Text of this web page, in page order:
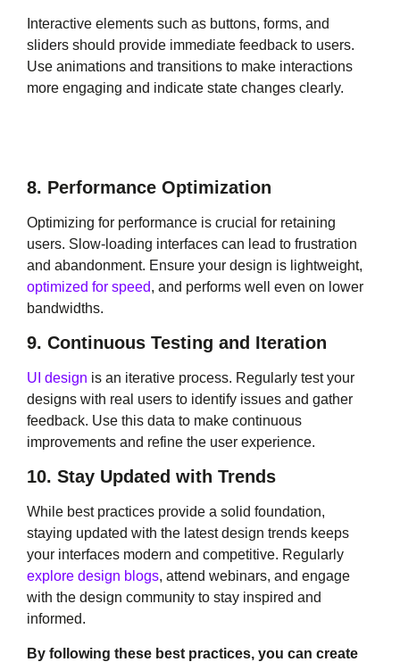
Interactive elements such as buttons, forms, and
sliders should provide immediate feedback to users.
Use animations and transitions to make interactions
more engaging and indicate state changes clearly.
8. Performance Optimization
Optimizing for performance is crucial for retaining
users. Slow-loading interfaces can lead to frustration
and abandonment. Ensure your design is lightweight,
optimized for speed, and performs well even on lower
bandwidths.
9. Continuous Testing and Iteration
UI design is an iterative process. Regularly test your
designs with real users to identify issues and gather
feedback. Use this data to make continuous
improvements and refine the user experience.
10. Stay Updated with Trends
While best practices provide a solid foundation,
staying updated with the latest design trends keeps
your interfaces modern and competitive. Regularly
explore design blogs, attend webinars, and engage
with the design community to stay inspired and
informed.
By following these best practices, you can create